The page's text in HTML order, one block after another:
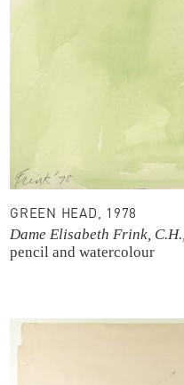
GREEN HEAD, 1978
Dame Elisabeth Frink,
pencil and watercolour